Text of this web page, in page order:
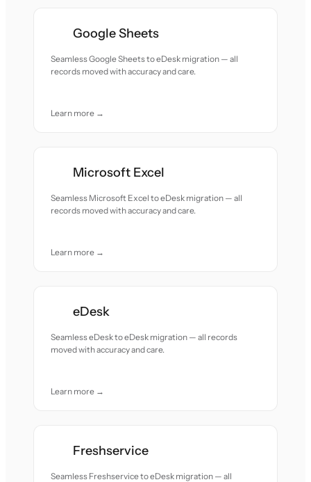
Google Sheets
Seamless Google Sheets to eDesk migration — all
records moved with accuracy and care.
Learn more →
Microsoft Excel
Seamless Microsoft Excel to eDesk migration — all
records moved with accuracy and care.
Learn more →
eDesk
Seamless eDesk to eDesk migration — all records
moved with accuracy and care.
Learn more →
Freshservice
Seamless Freshservice to eDesk migration — all